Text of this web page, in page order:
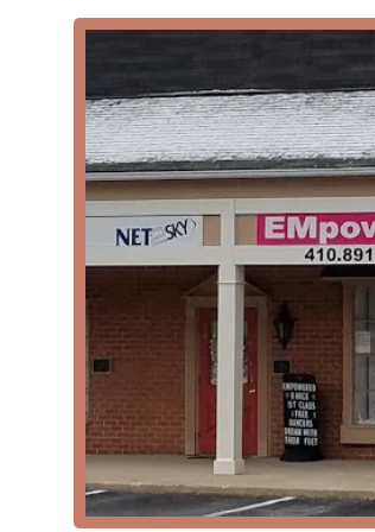
EMpowered Dance Center is
Positive and Pressure-Free
atmosphere where dancers
journey.
Highly Qualified
highly educated and
Diverse Class Offerings:
students have many
Community Events: The
families and contribute to a
Focus on Safety and
Technique demonstrate a
Accessibility and
all. The acceptance of
Contact Information